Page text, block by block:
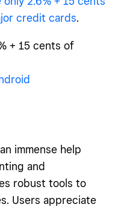
credit cards.
+ 15 cents of
immense help
and
robust tools to
Users appreciate